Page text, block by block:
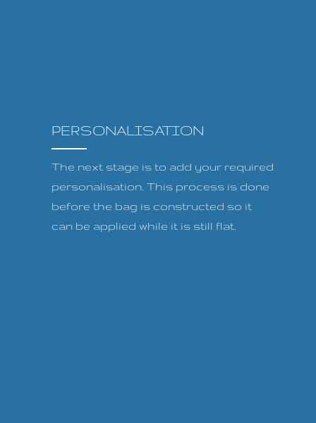
PERSONALISATION
The next stage is to add your required
personalisation. This process is done
before the bag is constructed so it
can be applied while it is still flat.